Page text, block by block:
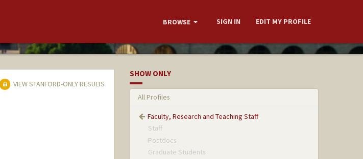
BROWSE SIGN IN EDIT MY PROFILE
VIEW STANFORD-ONLY RESULTS
SHOW ONLY
All Profiles
Faculty, Research and Teaching Staff
Staff
Postdocs
Graduate Students